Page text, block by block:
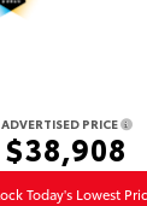
ADVERTISED PRICE
$38,908
Today's Lowest